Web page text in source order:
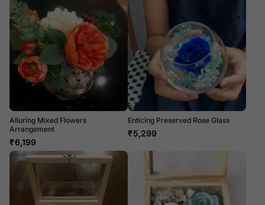
Alluring Mixed Flowers
Arrangement
₹6,199
Enticing Preserved Rose Glass
₹5,299